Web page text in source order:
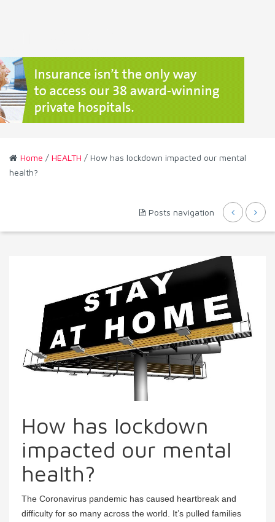
Home / HEALTH / How has lockdown impacted our mental
health?
Posts navigation
How has lockdown
impacted our mental
health?
The Coronavirus pandemic has caused heartbreak and
difficulty for so many across the world. It’s pulled families